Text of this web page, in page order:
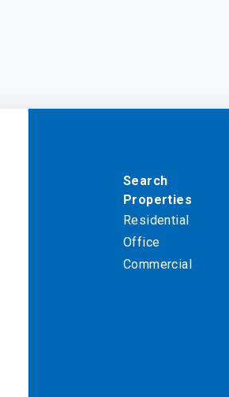
Search
Properties
Residential
Office
Commercial